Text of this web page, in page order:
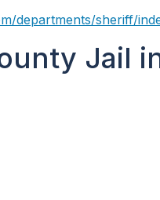
departments/sheriff/
Jail